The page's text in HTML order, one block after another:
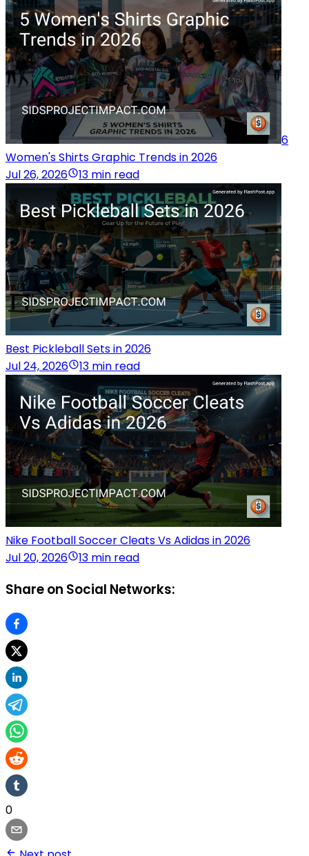
6
Women's Shirts Graphic Trends in 2026
Jul 26, 2026
13 min read
Best Pickleball Sets in 2026
Jul 24, 2026
13 min read
Nike Football Soccer Cleats Vs Adidas in 2026
Jul 20, 2026
13 min read
Share on Social Networks:
0